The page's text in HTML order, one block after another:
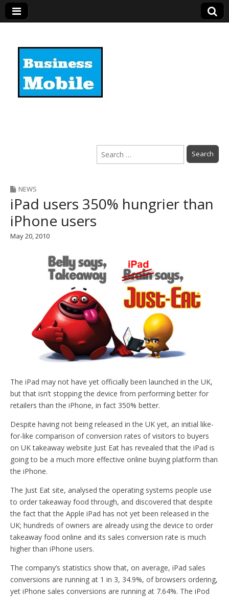
Search
for:
NEWS
iPad users 350% hungrier than
iPhone users
May 20, 2010
The iPad may not have yet officially been launched in the UK,
but that isn’t stopping the device from performing better for
retailers than the iPhone, in fact 350% better.
Despite having not being released in the UK yet, an initial like-
for-like comparison of conversion rates of visitors to buyers
on UK takeaway website Just Eat has revealed that the iPad is
going to be a much more effective online buying platform than
the iPhone.
The Just Eat site, analysed the operating systems people use
to order takeaway food through, and discovered that despite
the fact that the Apple iPad has not yet been released in the
UK; hundreds of owners are already using the device to order
takeaway food online and its sales conversion rate is much
higher than iPhone users.
The company’s statistics show that, on average, iPad sales
conversions are running at 1 in 3, 34.9%, of browsers ordering,
yet iPhone sales conversions are running at 7.64%. The iPod